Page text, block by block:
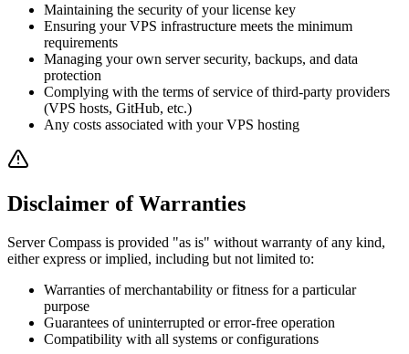
Maintaining the security of your license key
Ensuring your VPS infrastructure meets the minimum
requirements
Managing your own server security, backups, and data
protection
Complying with the terms of service of third-party providers
(VPS hosts, GitHub, etc.)
Any costs associated with your VPS hosting
Disclaimer of Warranties
Server Compass is provided "as is" without warranty of any kind,
either express or implied, including but not limited to:
Warranties of merchantability or fitness for a particular
purpose
Guarantees of uninterrupted or error-free operation
Compatibility with all systems or configurations